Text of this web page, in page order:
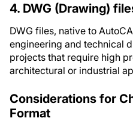
4. DWG (Drawing)
DWG files, native to
engineering and technical
projects that require high
architectural or industrial
Considerations for
Format